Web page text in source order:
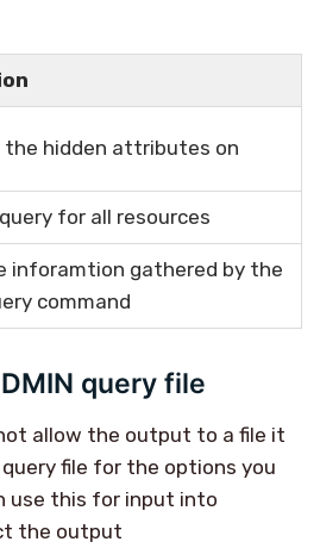
hidden attributes on
for all resources
inforamtion gathered by the
command
query file
allow the output to a file it
file for the options you
use this for input into
the output